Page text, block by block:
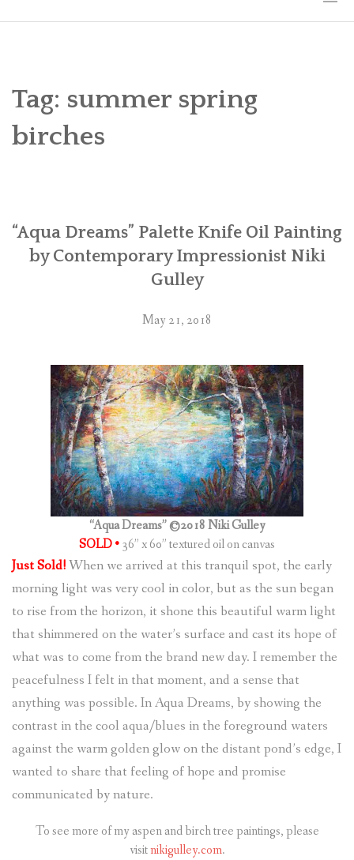
THE ART
EXHIBITS
ART TREKS: EUROPE WORKSHOPS
0ITEMS)
Tag: summer spring
birches
“Aqua Dreams” Palette Knife Oil Painting
by Contemporary Impressionist Niki
Gulley
May 21, 2018
“Aqua Dreams” ©2018 Niki Gulley
SOLD •36” x 60” textured oil on canvas
Just Sold!When we arrived at this tranquil spot, the early
morning light was very cool in color, but as the sun began
to rise from the horizon, it shone this beautiful warm light
that shimmered on the water’s surface and cast its hope of
what was to come from the brand new day. I remember the
peacefulness I felt in that moment, and a sense that
anything was possible. In Aqua Dreams, by showing the
contrast in the cool aqua/blues in the foreground waters
against the warm golden glow on the distant pond’s edge, I
wanted to share that feeling of hope and promise
communicated by nature.
To see more of my aspen and birch tree paintings, please
visitnikigulley.com.